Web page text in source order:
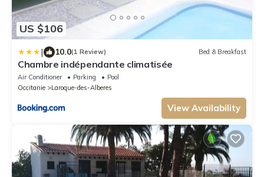
US $106
| 10.0(1 Review) Bed & Breakfast
Chambre indépendante climatisée
Air Conditioner Parking
Pool
Occitanie
Laroque-des-Alberes
View Availability